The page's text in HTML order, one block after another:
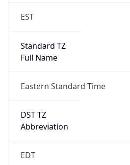
EST
Standard TZ
Full Name
Eastern Standard Time
DST TZ
Abbreviation
EDT